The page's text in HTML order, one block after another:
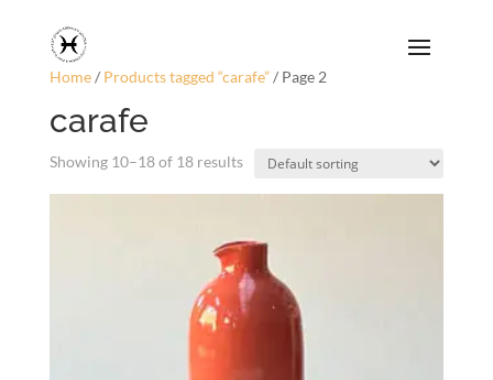
Home/ Products tagged “carafe”/ Page 2
carafe
Showing 10–18 of 18 results